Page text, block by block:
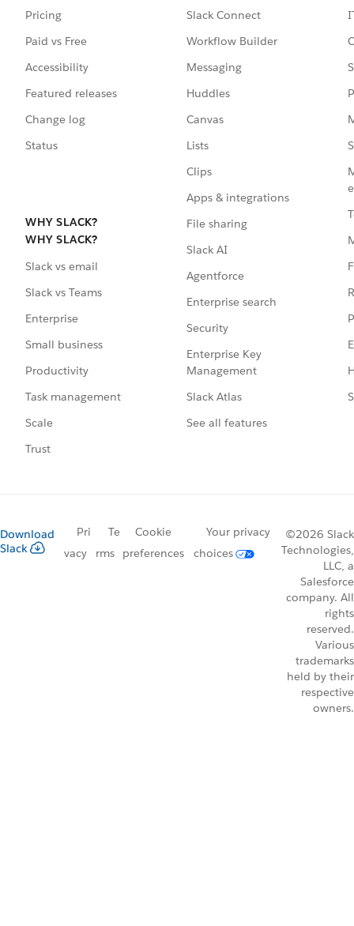
Pricing
Paid vs Free
Accessibility
Featured releases
Change log
Status
WHY SLACK?
WHY SLACK?
Slack vs email
Slack vs Teams
Enterprise
Small business
Productivity
Task management
Scale
Trust
Slack Connect
Workflow Builder
Messaging
Huddles
Canvas
Lists
Clips
Apps & integrations
File sharing
Slack AI
Agentforce
Enterprise search
Security
Enterprise Key
Management
Slack Atlas
See all features
Download
Slack
Pri
vacy
Te
rms
Cookie
preferences
Your privacy
choices
©2026 Slack
Technologies,
LLC, a
Salesforce
company. All
rights
reserved.
Various
trademarks
held by their
respective
owners.